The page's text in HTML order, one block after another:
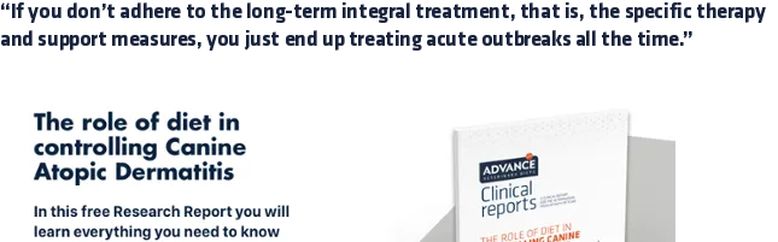
“If you don’t adhere to the long-term integral treatment, that is, the specific therapy
and support measures, you just end up treating acute outbreaks all the time.”